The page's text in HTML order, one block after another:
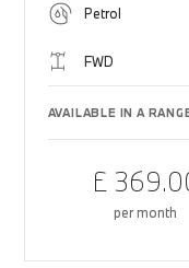
Petrol
FWD
AVAILABLE IN A
£
per month